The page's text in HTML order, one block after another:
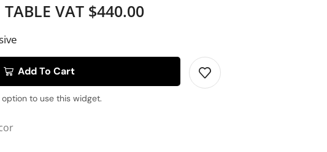
TABLE VAT $440.00
Add To Cart
option to use this widget.